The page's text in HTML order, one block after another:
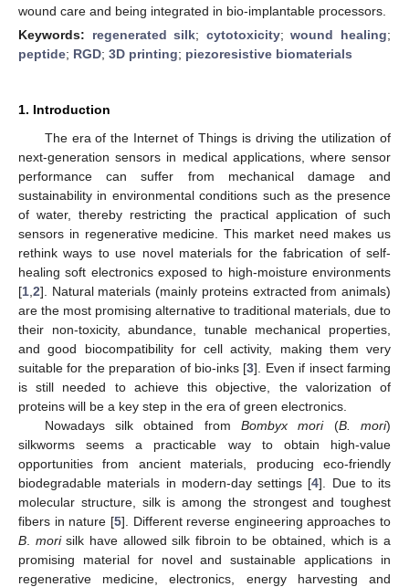
wound care and being integrated in bio-implantable processors.
Keywords: regenerated silk; cytotoxicity;wound healing;
peptide; RGD; 3D printing; piezoresistive biomaterials
1. Introduction
The era of the Internet of Things is driving the utilization of
next-generation sensors in medical applications, where sensor
performance can suffer from mechanical damage and
sustainability in environmental conditions such as the presence
of water, thereby restricting the practical application of such
sensors in regenerative medicine. This market need makes us
rethink ways to use novel materials for the fabrication of self-
healing soft electronics exposed to high-moisture environments
[1 2]. Natural materials (mainly proteins extracted from animals)
are the most promising alternative to traditional materials, due to
their non-toxicity, abundance, tunable mechanical properties,
and good biocompatibility for cell activity, making them very
suitable for the preparation of bio-inks [3]. Even if insect farming
is still needed to achieve this objective, the valorization of
proteins will be a key step in the era of green electronics.
Nowadays silk obtained from Bombyx mori(B. mori)
silkworms seems a practicable way to obtain high-value
opportunities from ancient materials, producing eco-friendly
biodegradable materials in modern-day settings [4]. Due to its
molecular structure, silk is among the strongest and toughest
fibers in nature [5]. Different reverse engineering approaches to
B
morisilk have allowed silk fibroin to be obtained, which is a
promising material for novel and sustainable applications in
regenerative medicine, electronics, energy harvesting and